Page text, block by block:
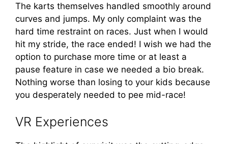
The karts themselves handled smoothly around
curves and jumps. My only complaint was the
hard time restraint on races. Just when I would
hit my stride, the race ended! I wish we had the
option to purchase more time or at least a
pause feature in case we needed a bio break.
Nothing worse than losing to your kids because
you desperately needed to pee mid-race!
VR Experiences